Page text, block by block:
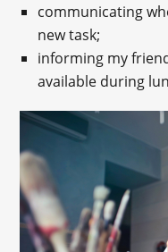
communicating
new task;
informing my
available during